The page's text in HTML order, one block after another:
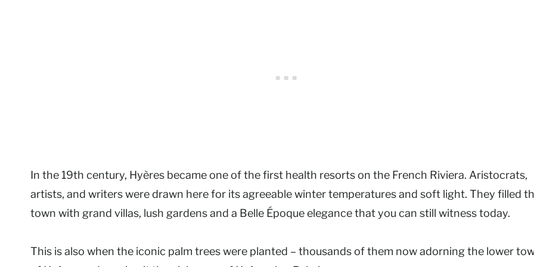
In the 19th century, Hyères became one of the first health resorts on the French Riviera. Aristocrats,
artists, and writers were drawn here for its agreeable winter temperatures and soft light. They filled
town with grand villas, lush gardens and a Belle Époque elegance that you can still witness today.
This is also when the iconic palm trees were planted – thousands of them now adorning the lower